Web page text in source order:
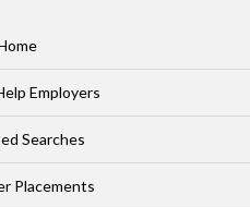
Employers
Searches
Placements